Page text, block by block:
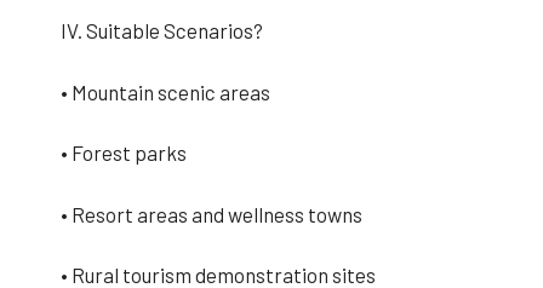
IV. Suitable Scenarios?
• Mountain scenic areas
• Forest parks
• Resort areas and wellness towns
• Rural tourism demonstration sites